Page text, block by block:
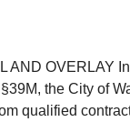
AND OVERLAY
the City of
qualified